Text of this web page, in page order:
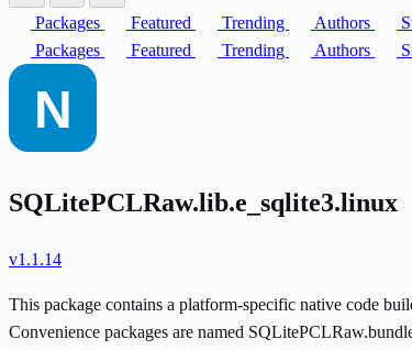
Packages Featured Trending Authors
Packages
Featured Trending Authors
SQLitePCLRaw.lib.e_sqlite3.linux
v1.1.14
This package contains a platform-specific native code
Convenience packages are named